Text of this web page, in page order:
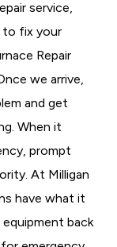
service,
to fix your
Repair
we arrive,
and get
When it
prompt
At Milligan
have what it
back